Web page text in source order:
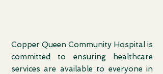
Copper Queen Community Hospital is
committed to ensuring healthcare
services are available to everyone in